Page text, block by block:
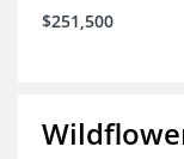
$251,500